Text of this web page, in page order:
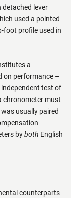
detached lever
used a pointed
foot profile used in
a
on performance –
test of
chronometer must
usually paired
byboth English
counterparts